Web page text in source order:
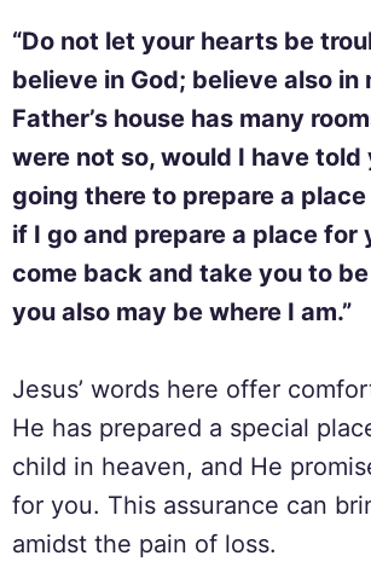
“Do not let your hearts be
believe in God; believe also in
Father’s house has many
were not so, would I have told
going there to prepare a
if I go and prepare a place for
come back and take you to
you also may be where I am.”
Jesus’ words here offer
He has prepared a special
child in heaven, and He
for you. This assurance can
amidst the pain of loss.